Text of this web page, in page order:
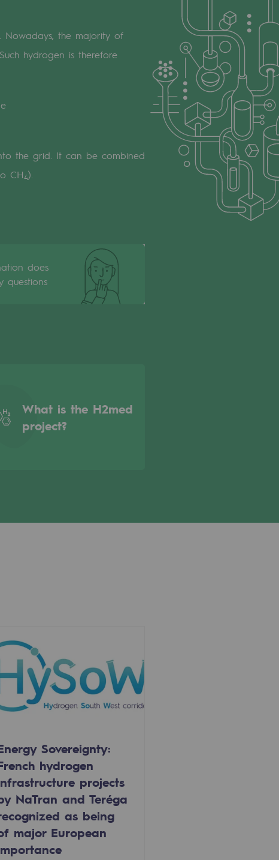
Nowadays, the majority of
hydrogen is therefore
the grid. It can be combined
CH4).
does
questions
What is the H2med
project?
Sovereignty:
hydrogen
projects
NaTran and Teréga
as being
major European